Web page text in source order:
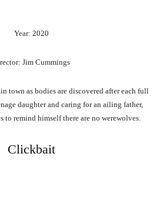
Year: 2020
Jim Cummings
town as bodies are discovered after each full
daughter and caring for an ailing father,
to remind himself there are no werewolves.
Clickbait